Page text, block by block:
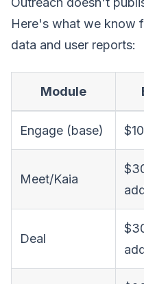
Here's what we know
data and user reports:
Module
Engage (base)
Meet/Kaia
Deal